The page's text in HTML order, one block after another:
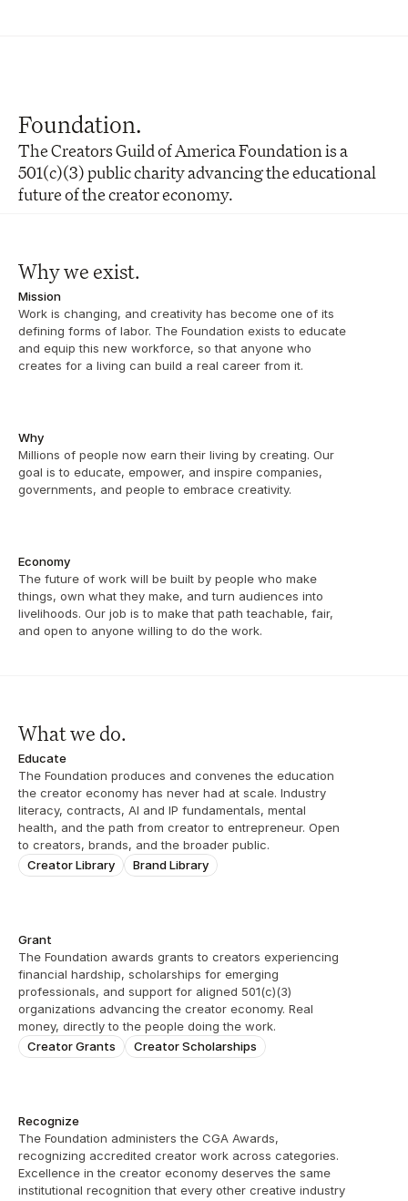
Foundation.
The Creators Guild of America Foundation is a
501(c)(3) public charity advancing the educational
future of the creator economy.
Why we exist.
Mission
Work is changing, and creativity has become one of its
defining forms of labor. The Foundation exists to educate
and equip this new workforce, so that anyone who
creates for a living can build a real career from it.
Why
Millions of people now earn their living by creating. Our
goal is to educate, empower, and inspire companies,
governments, and people to embrace creativity.
Economy
The future of work will be built by people who make
things, own what they make, and turn audiences into
livelihoods. Our job is to make that path teachable, fair,
and open to anyone willing to do the work.
What we do.
Educate
The Foundation produces and convenes the education
the creator economy has never had at scale. Industry
literacy, contracts, AI and IP fundamentals, mental
health, and the path from creator to entrepreneur. Open
to creators, brands, and the broader public.
Creator Library
Brand Library
Grant
The Foundation awards grants to creators experiencing
financial hardship, scholarships for emerging
professionals, and support for aligned 501(c)(3)
organizations advancing the creator economy. Real
money, directly to the people doing the work.
Creator Grants
Creator Scholarships
Recognize
The Foundation administers the CGA Awards,
recognizing accredited creator work across categories.
Excellence in the creator economy deserves the same
institutional recognition that every other creative industry